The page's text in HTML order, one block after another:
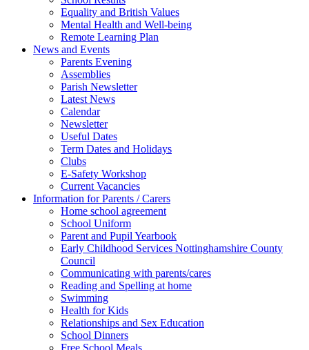
Equality and British Values
Mental Health and Well-being
Remote Learning Plan
News and Events
Parents Evening
Assemblies
Parish Newsletter
Latest News
Calendar
Newsletter
Useful Dates
Term Dates and Holidays
Clubs
E-Safety Workshop
Current Vacancies
Information for Parents / Carers
Home school agreement
School Uniform
Parent and Pupil Yearbook
Early Childhood Services Nottinghamshire County
Council
Communicating with parents/cares
Reading and Spelling at home
Swimming
Health for Kids
Relationships and Sex Education
School Dinners
Free School Meals